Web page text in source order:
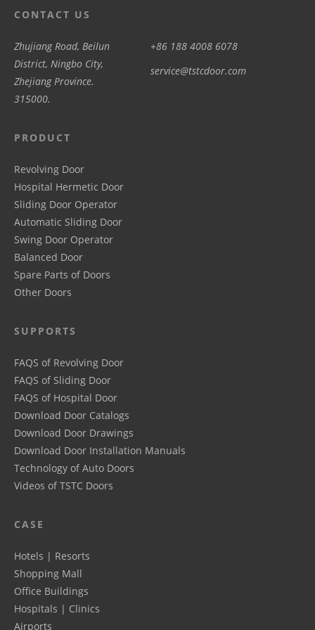
CONTACT US
Zhujiang Road, Beilun
District, Ningbo City,
Zhejiang Province.
315000.
+86 188 4008 6078
service@tstcdoor.com
PRODUCT
Revolving Door
Hospital Hermetic Door
Sliding Door Operator
Automatic Sliding Door
Swing Door Operator
Balanced Door
Spare Parts of Doors
Other Doors
SUPPORTS
FAQS of Revolving Door
FAQS of Sliding Door
FAQS of Hospital Door
Download Door Catalogs
Download Door Drawings
Download Door Installation Manuals
Technology of Auto Doors
Videos of TSTC Doors
CASE
Hotels | Resorts
Shopping Mall
Office Buildings
Hospitals | Clinics
Airports